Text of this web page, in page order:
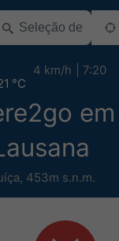
, 453m s.n.m.
°C
4 km/h 7:20